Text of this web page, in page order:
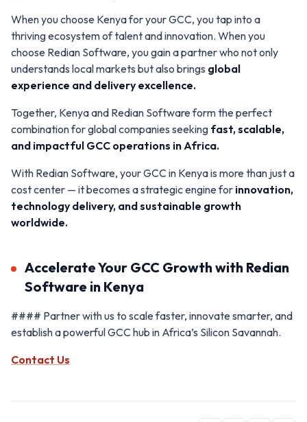
When you choose Kenya for your GCC, you tap into a
thriving ecosystem of talent and innovation. When you
choose Redian Software, you gain a partner who not only
understands local markets but also brings global
experience and delivery excellence.
Together, Kenya and Redian Software form the perfect
combination for global companies seeking fast, scalable,
and impactful GCC operations in Africa.
With Redian Software, your GCC in Kenya is more than just a
cost center — it becomes a strategic engine for innovation,
technology delivery, and sustainable growth
worldwide.
Accelerate Your GCC Growth with Redian
Software in Kenya
#### Partner with us to scale faster, innovate smarter, and
establish a powerful GCC hub in Africa’s Silicon Savannah.
Contact Us